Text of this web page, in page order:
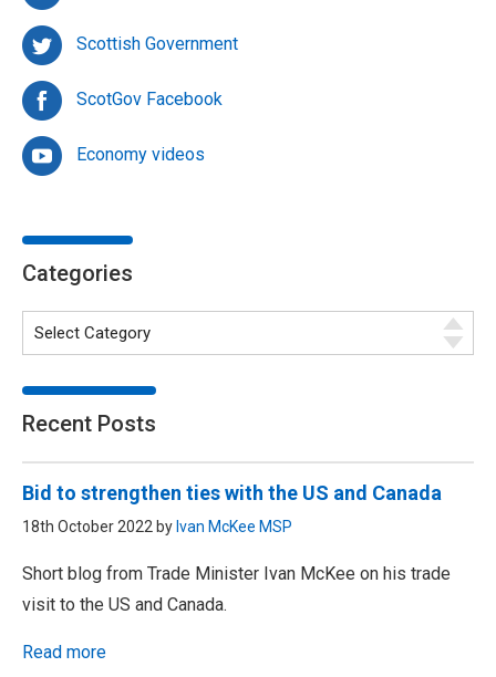
Scottish Government
ScotGov Facebook
Economy videos
Categories
Recent Posts
Bid to strengthen ties with the US and Canada
18th October 2022 by Ivan McKee MSP
Short blog from Trade Minister Ivan McKee on his trade
visit to the US and Canada.
Read more